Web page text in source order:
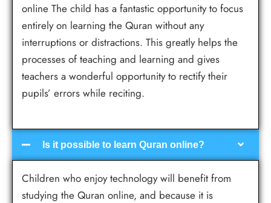
online The child has a fantastic opportunity to focus
entirely on learning the Quran without any
interruptions or distractions. This greatly helps the
processes of teaching and learning and gives
teachers a wonderful opportunity to rectify their
pupils’ errors while reciting.
Is it possible to learn Quran online?
Children who enjoy technology will benefit from
studying the Quran online, and because it is